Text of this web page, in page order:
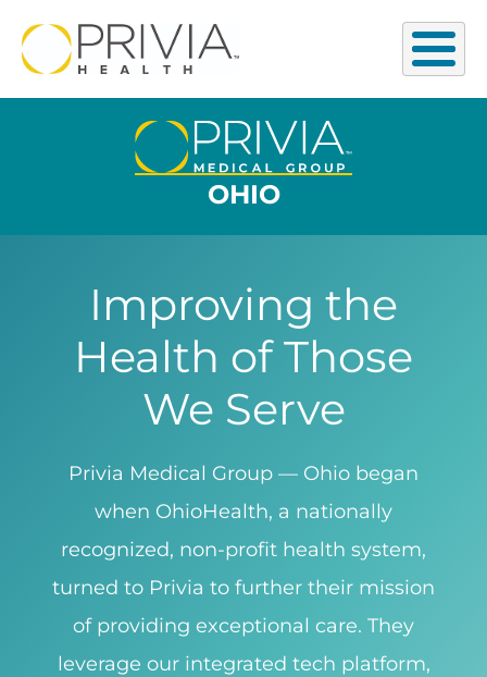
OHIO
Improving the
Health of Those
We Serve
Privia Medical Group — Ohio began
when OhioHealth, a nationally
recognized, non-profit health system,
turned to Privia to further their mission
of providing exceptional care. They
leverage our integrated tech platform,